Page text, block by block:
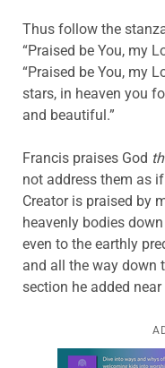
Thus follow the
“Praised be You, my
“Praised be You, my
stars, in heaven you
and beautiful.”
Francis praises God
not address them as
Creator is praised by
heavenly bodies
even to the earthly
and all the way down
section he added
Learn more